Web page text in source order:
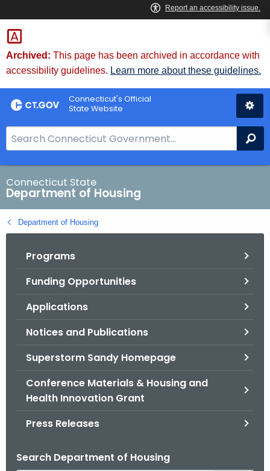
Skip
to
Content
Skip
to
Chat
Archived: This page has been archived in accordance with
accessibility guidelines. Learn more about these guidelines.
Connecticut's Official
State Website
e
a
r
c
h
B
Connecticut State
Department of Housing
Department of Housing
Programs
Funding Opportunities
Applications
Notices and Publications
Superstorm Sandy Homepage
Conference Materials & Housing and
Health Innovation Grant
Press Releases
Search Department of Housing